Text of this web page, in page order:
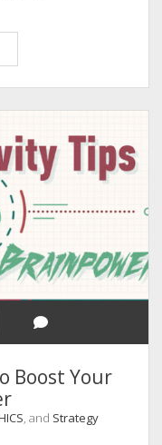
Perfect
Boost Your
, and Strategy